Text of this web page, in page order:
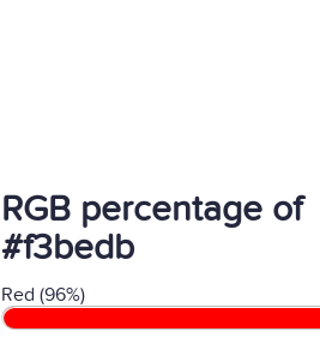
RGB percentage of
#f3bedb
Red (96%)